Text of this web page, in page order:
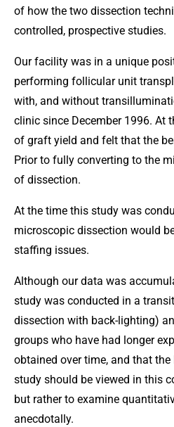
of how the two dissection
controlled, prospective studies.
Our facility was in a unique
performing follicular unit
with, and without
clinic since December 1996. At
of graft yield and felt that the
Prior to fully converting to the
of dissection.
At the time this study was
microscopic dissection would
staffing issues.
Although our data was
study was conducted in a
dissection with back-lighting)
groups who have had longer
obtained over time, and that
study should be viewed in this
but rather to examine
anecdotally.